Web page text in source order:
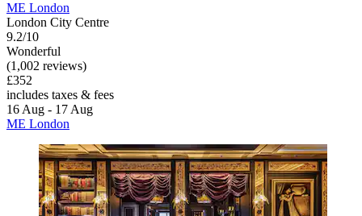
ME London
London City Centre
9.2/10
Wonderful
(1,002 reviews)
£352
includes taxes & fees
16 Aug - 17 Aug
ME London